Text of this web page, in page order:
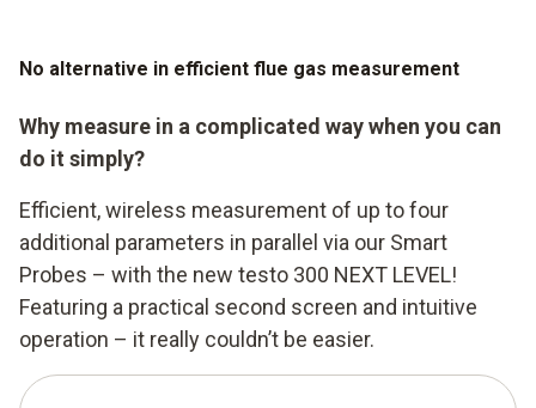
No alternative in efficient flue gas measurement
Why measure in a complicated way when you can
do it simply?
Efficient, wireless measurement of up to four
additional parameters in parallel via our Smart
Probes – with the new testo 300 NEXT LEVEL!
Featuring a practical second screen and intuitive
operation – it really couldn’t be easier.